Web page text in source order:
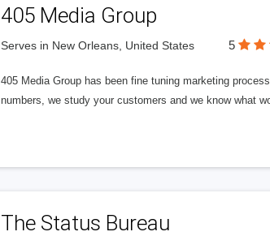
405 Media Group
Serves in New Orleans, United States 5
405 Media Group has been fine tuning marketing
numbers, we study your customers and we know what
The Status Bureau